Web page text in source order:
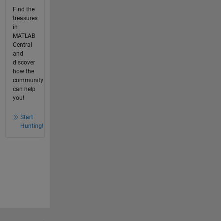
Find the
treasures
in
MATLAB
Central
and
discover
how the
community
can help
you!
Start
Hunting!